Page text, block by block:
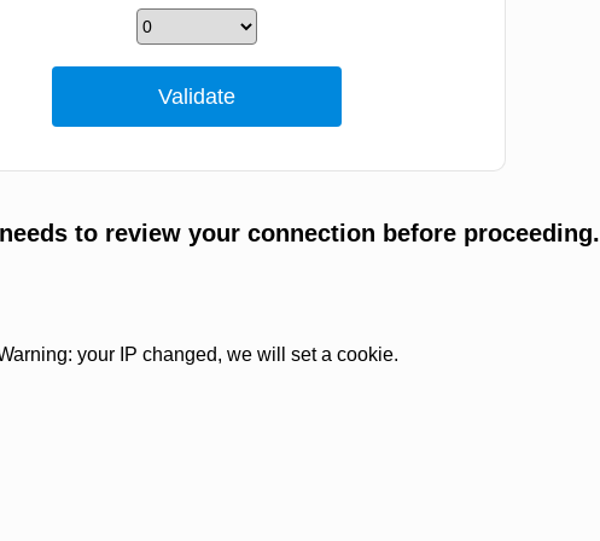
to review your connection before proceeding.
your IP changed, we will set a cookie.